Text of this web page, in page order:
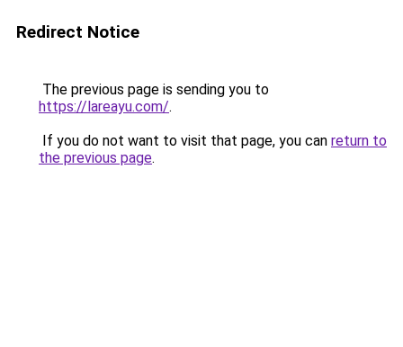
Redirect Notice
The previous page is sending you to
https://lareayu.com/.
If you do not want to visit that page, you can return to
the previous page.